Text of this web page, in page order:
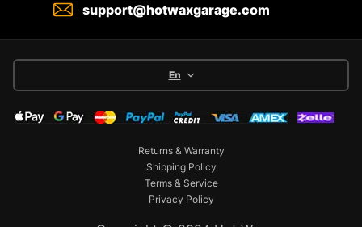
support@hotwaxgarage.com
En
Returns & Warranty
Shipping Policy
Terms & Service
Privacy Policy